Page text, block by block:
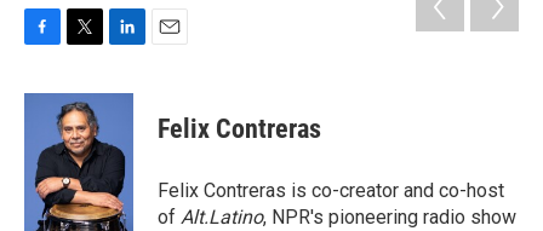
c
o
i
t
t
e
r
n
e
d
I
n
Felix Contreras
Felix Contreras is co-creator and co-host
of Alt.Latino, NPR's pioneering radio show